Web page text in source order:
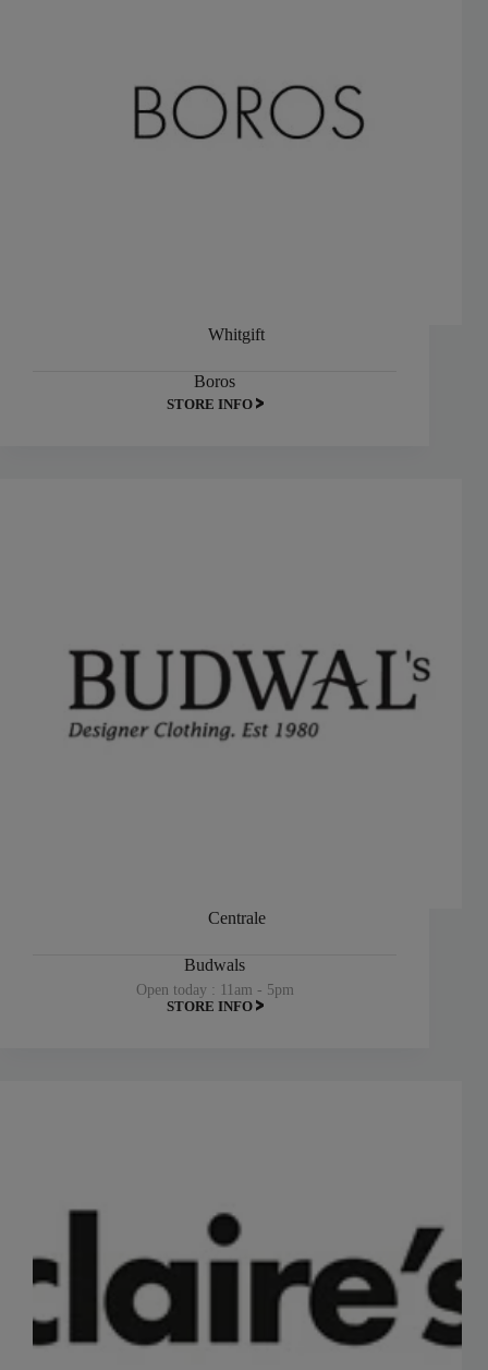
Whitgift
Boros
STORE INFO
Centrale
Budwals
Open today : 11am - 5pm
STORE INFO